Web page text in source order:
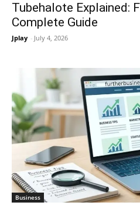
Tubehalote Explained:
Complete Guide
Jplay - July 4, 2026
Business